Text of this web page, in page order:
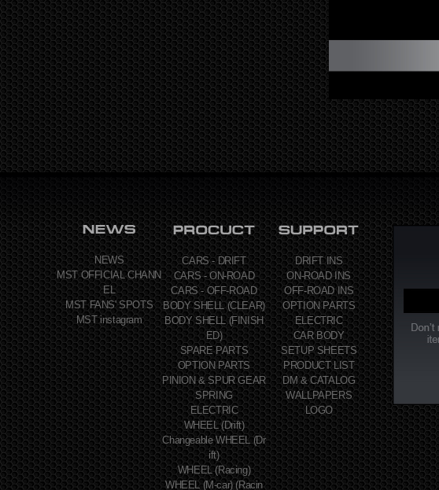
NEWS
MST OFFICIAL CHANN
EL
MST FANS' SPOTS
MST instagram
CARS - DRIFT
CARS - ON-ROAD
CARS - OFF-ROAD
BODY SHELL (CLEAR)
BODY SHELL (FINISH
ED)
SPARE PARTS
OPTION PARTS
PINION & SPUR GEAR
SPRING
ELECTRIC
WHEEL (Drift)
Changeable WHEEL (Dr
ift)
WHEEL (Racing)
WHEEL (M-car) (Racin
DRIFT INS
ON-ROAD INS
OFF-ROAD INS
OPTION PARTS
ELECTRIC
CAR BODY
SETUP SHEETS
PRODUCT LIST
DM & CATALOG
WALLPAPERS
LOGO